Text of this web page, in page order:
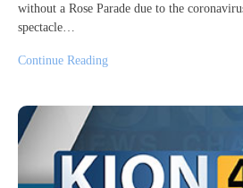
without a Rose Parade due to the
spectacle…
Continue Reading